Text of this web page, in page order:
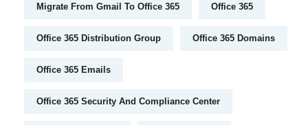
Migrate From Gmail To Office 365 Office 365
Office 365 Distribution Group Office 365 Domains
Office 365 Emails
Office 365 Security And Compliance Center